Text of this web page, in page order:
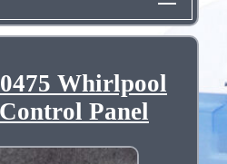
Whirlpool
Panel